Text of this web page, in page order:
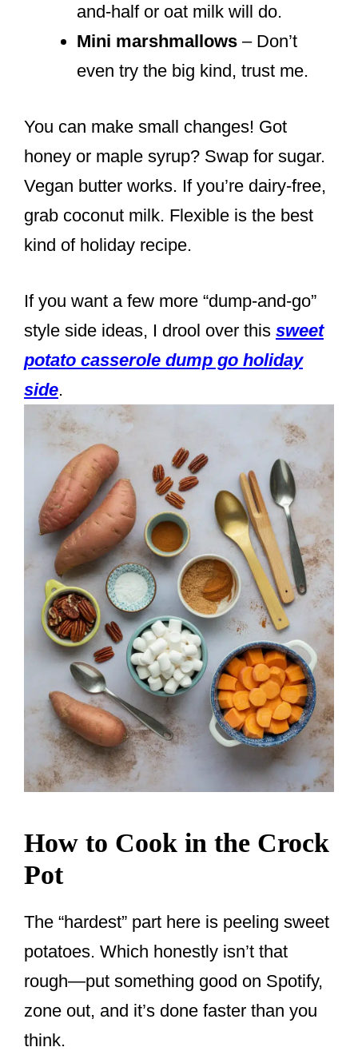
and-half or oat milk will do.
Mini marshmallows – Don’t
even try the big kind, trust me.
You can make small changes! Got
honey or maple syrup? Swap for sugar.
Vegan butter works. If you’re dairy-free,
grab coconut milk. Flexible is the best
kind of holiday recipe.
If you want a few more “dump-and-go”
style side ideas, I drool over this sweet
potato casserole dump go holiday
side.
How to Cook in the Crock
Pot
The “hardest” part here is peeling sweet
potatoes. Which honestly isn’t that
rough—put something good on Spotify,
zone out, and it’s done faster than you
think.